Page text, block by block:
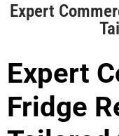
Expert
Expert
Fridge